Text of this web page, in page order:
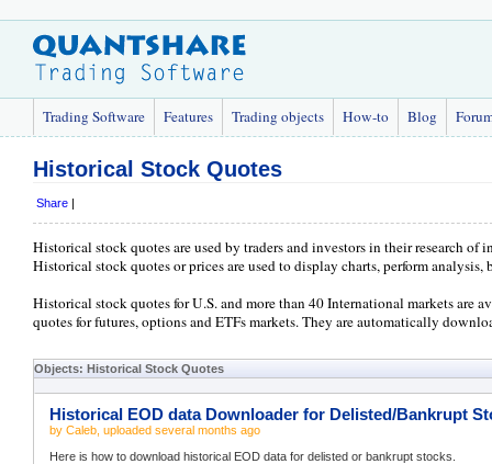
Trading Software Features Trading objects How-to Blog
Historical Stock Quotes
Share |
Historical stock quotes are used by traders and investors in their research
Historical stock quotes or prices are used to display charts, perform
Historical stock quotes for U.S. and more than 40 International markets are
quotes for futures, options and ETFs markets. They are automatically
Objects: Historical Stock Quotes
Historical EOD data Downloader for Delisted/Bankrupt
by Caleb , uploaded several months ago
Here is how to download historical EOD data for delisted or bankrupt stocks.